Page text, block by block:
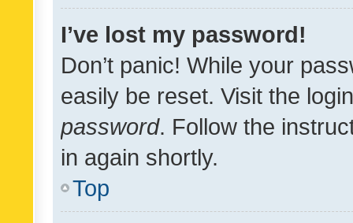
I’ve lost my password!
Don’t panic! While your
easily be reset. Visit the
password. Follow the
in again shortly.
Top